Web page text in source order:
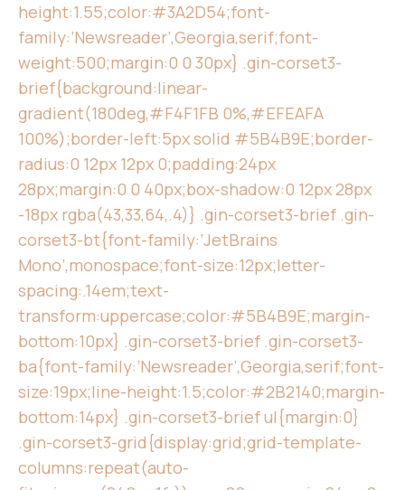
height:1.55;color:#3A2D54;font-
family:’Newsreader’,Georgia,serif;font-
weight:500;margin:0 0 30px} .gin-corset3-
brief{background:linear-
gradient(180deg,#F4F1FB 0%,#EFEAFA
100%);border-left:5px solid #5B4B9E;border-
radius:0 12px 12px 0;padding:24px
28px;margin:0 0 40px;box-shadow:0 12px 28px
-18px rgba(43,33,64,.4)} .gin-corset3-brief .gin-
corset3-bt{font-family:’JetBrains
Mono’,monospace;font-size:12px;letter-
spacing:.14em;text-
transform:uppercase;color:#5B4B9E;margin-
bottom:10px} .gin-corset3-brief .gin-corset3-
ba{font-family:’Newsreader’,Georgia,serif;font-
size:19px;line-height:1.5;color:#2B2140;margin-
bottom:14px} .gin-corset3-brief ul{margin:0}
.gin-corset3-grid{display:grid;grid-template-
columns:repeat(auto-